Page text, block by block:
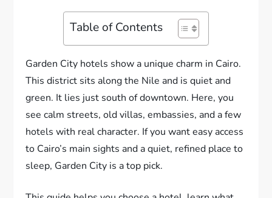
Table of Contents
Garden City hotels show a unique charm in Cairo.
This district sits along the Nile and is quiet and
green. It lies just south of downtown. Here, you
see calm streets, old villas, embassies, and a few
hotels with real character. If you want easy access
to Cairo’s main sights and a quiet, refined place to
sleep, Garden City is a top pick.